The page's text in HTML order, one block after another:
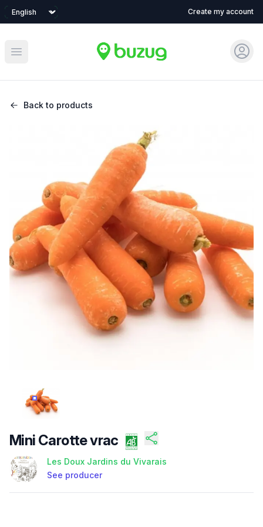
Language Create my account
Open main menu
Sign
Back to products
HTTPS://CDN.BUZUG.COM/PRODUCTS/FI-
Mini Carotte vrac
Les Doux Jardins du Vivarais
See producer